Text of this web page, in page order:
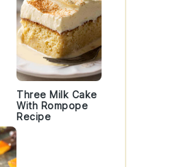
Three Milk Cake
With Rompope
Recipe